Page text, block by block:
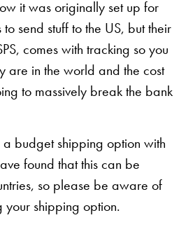
it was originally set up for
send stuff to the US, but their
comes with tracking so you
are in the world and the cost
to massively break the bank
budget shipping option with
found that this can be
so please be aware of
your shipping option.